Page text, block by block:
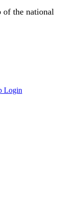
of the national
Login